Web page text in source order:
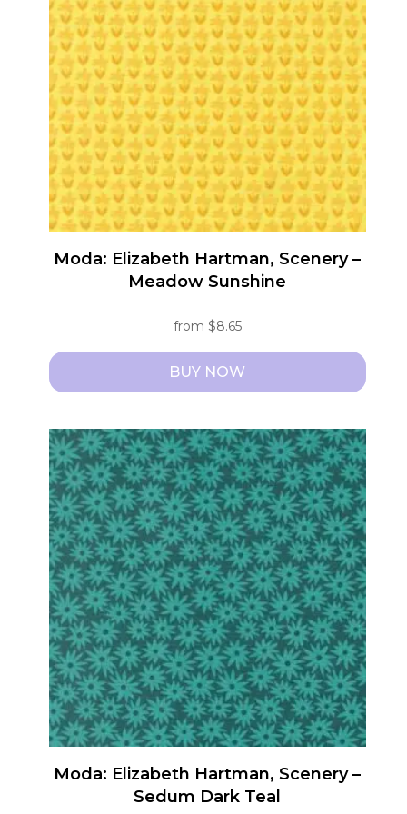
The
options
may
be
chosen
on
the
product
page
Moda: Elizabeth Hartman, Scenery –
Meadow Sunshine
from $8.65
BUY NOW
product
has
multiple
variants.
The
options
may
be
chosen
on
the
product
page
Moda: Elizabeth Hartman, Scenery –
Sedum Dark Teal